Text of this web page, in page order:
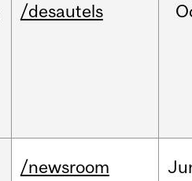
/desautels
/newsroom